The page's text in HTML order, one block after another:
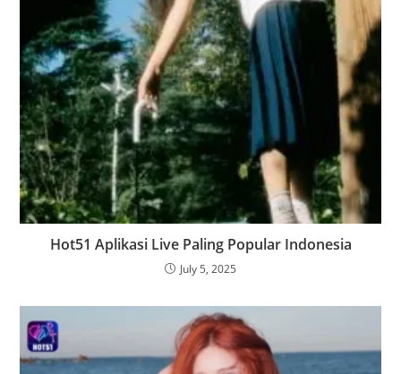
Hot51 Aplikasi Live Paling Popular Indonesia
July 5, 2025